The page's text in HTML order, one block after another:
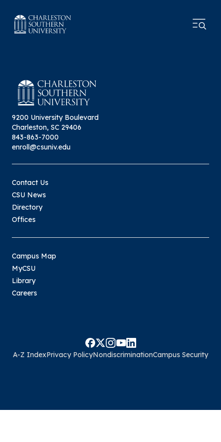
9200 University Boulevard
Charleston, SC 29406
843-863-7000
enroll@csuniv.edu
Contact Us
CSU News
Directory
Offices
Campus Map
MyCSU
Library
Careers
A-Z IndexPrivacy PolicyNondiscriminationCampus Security